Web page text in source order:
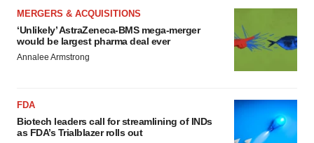
MERGERS & ACQUISITIONS
‘Unlikely’ AstraZeneca-BMS mega-merger
would be largest pharma deal ever
Annalee Armstrong
FDA
Biotech leaders call for streamlining of INDs
as FDA’s Trialblazer rolls out